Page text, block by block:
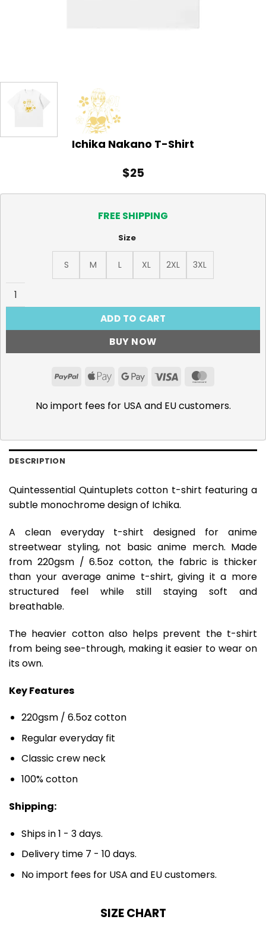
Ichika Nakano T-Shirt
$25
FREE SHIPPING
Size
S M L XL 2XL
3XL
Ichika Nakano T-Shirt quantity
ADD TO CART
BUY NOW
PayPalApple GoogleVisa
No import fees for USA and EU customers.
DESCRIPTION
Quintessential Quintuplets cotton t-shirt featuring a
subtle monochrome design of Ichika.
A clean everyday t-shirt designed for anime
streetwear styling, not basic anime merch. Made
from 220gsm / 6.5oz cotton, the fabric is thicker
than your average anime t-shirt, giving it a more
structured feel while still staying soft and
breathable.
The heavier cotton also helps prevent the t-shirt
from being see-through, making it easier to wear on
its own.
Key Features
220gsm / 6.5oz cotton
Regular everyday fit
Classic crew neck
100% cotton
Shipping:
Ships in 1 - 3 days.
Delivery time 7 - 10 days.
No import fees for USA and EU customers.
SIZE CHART